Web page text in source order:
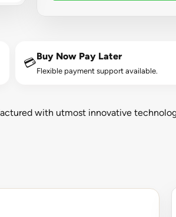
💳
Buy Now Pay Later
Flexible payment support available.
with utmost innovative